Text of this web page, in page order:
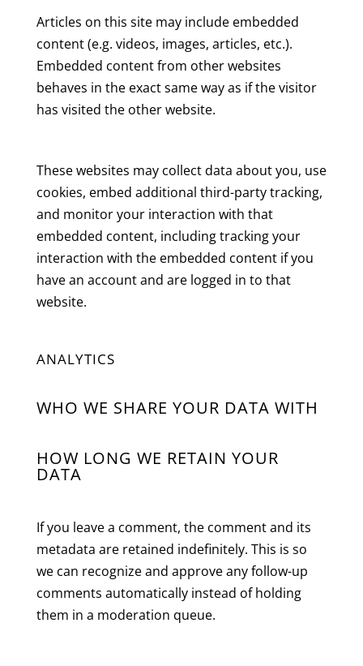
Articles on this site may include embedded
content (e.g. videos, images, articles, etc.).
Embedded content from other websites
behaves in the exact same way as if the visitor
has visited the other website.
These websites may collect data about you, use
cookies, embed additional third-party tracking,
and monitor your interaction with that
embedded content, including tracking your
interaction with the embedded content if you
have an account and are logged in to that
website.
ANALYTICS
WHO WE SHARE YOUR DATA WITH
HOW LONG WE RETAIN YOUR
DATA
If you leave a comment, the comment and its
metadata are retained indefinitely. This is so
we can recognize and approve any follow-up
comments automatically instead of holding
them in a moderation queue.